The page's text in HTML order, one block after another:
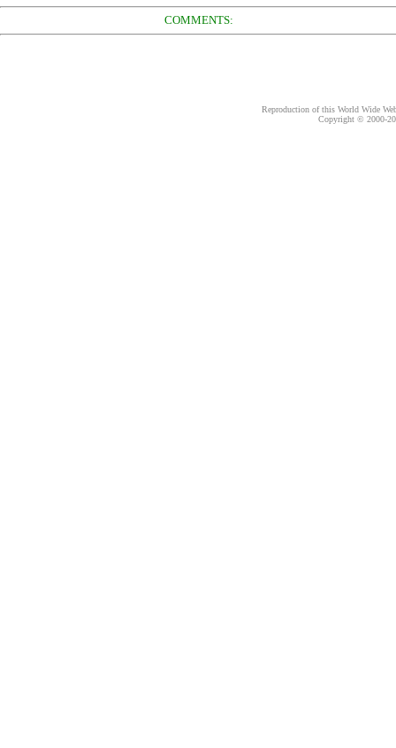
COMMENTS:
Reproduction of this World Wide
Copyright © 2000-